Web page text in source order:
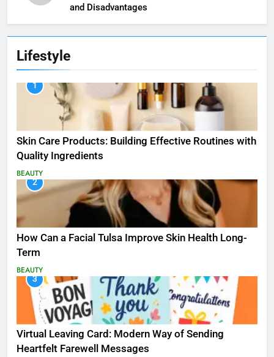
and Disadvantages
Lifestyle
1
Skin Care Products: Building Effective Routines with
Quality Ingredients
BEAUTY
2
How Can a Facial Tulsa Improve Skin Health Long-
Term
BEAUTY
3
Virtual Leaving Card: Modern Way of Sending
Heartfelt Farewell Messages